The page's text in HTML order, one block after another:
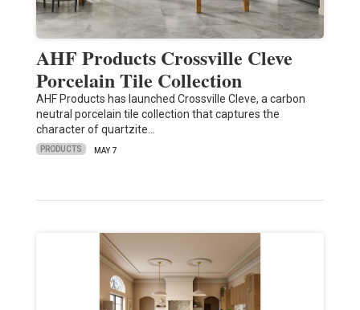
AHF Products Crossville Cleve
Porcelain Tile Collection
AHF Products has launched Crossville Cleve, a carbon
neutral porcelain tile collection that captures the
character of quartzite…
PRODUCTS MAY 7